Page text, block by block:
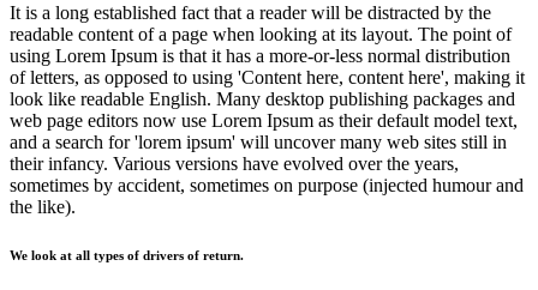
It is a long established fact that a reader will be distracted by the
readable content of a page when looking at its layout. The point of
using Lorem Ipsum is that it has a more-or-less normal distribution
of letters, as opposed to using 'Content here, content here', making it
look like readable English. Many desktop publishing packages and
web page editors now use Lorem Ipsum as their default model text,
and a search for 'lorem ipsum' will uncover many web sites still in
their infancy. Various versions have evolved over the years,
sometimes by accident, sometimes on purpose (injected humour and
the like).
We look at all types of drivers of return.